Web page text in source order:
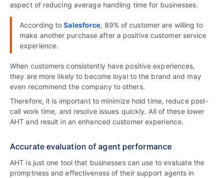
aspect of reducing average handling time for businesses.
According toSalesforce, 89% of customer are willing to
make another purchase after a positive customer service
experience.
When customers consistently have positive experiences,
they are more likely to become loyal to the brand and may
even recommend the company to others.
Therefore, it is important to minimize hold time, reduce post-
call work time, and resolve issues quickly. All of these lower
AHT and result in an enhanced customer experience.
Accurate evaluation of agent performance
AHT is just one tool that businesses can use to evaluate the
promptness and effectiveness of their support agents in